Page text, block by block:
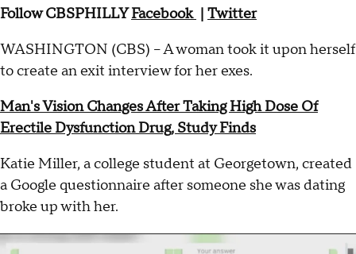
Follow CBSPHILLYFacebook | Twitter
WASHINGTON (CBS) -- A woman took it upon herself
to create an exit interview for her exes.
Man's Vision Changes After Taking High Dose Of
Erectile Dysfunction Drug, Study Finds
Katie Miller, a college student at Georgetown, created
a Google questionnaire after someone she was dating
broke up with her.